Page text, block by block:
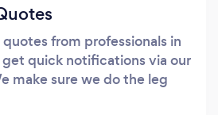
from professionals in
get quick notifications via our
make sure we do the leg